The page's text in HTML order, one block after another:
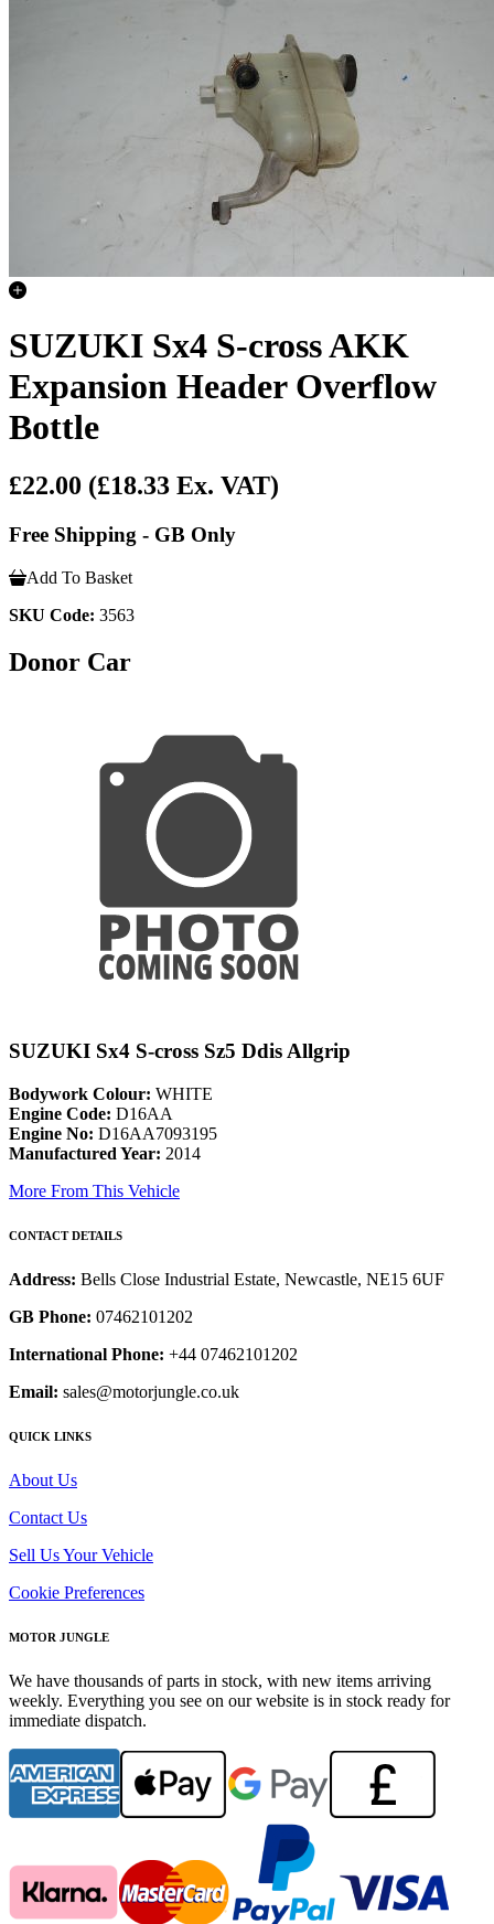
SUZUKI Sx4 S-cross AKK
Expansion Header Overflow
Bottle
£22.00 (£18.33 Ex. VAT)
Free Shipping - GB Only
Add To Basket
SKU Code: 3563
Donor Car
SUZUKI Sx4 S-cross Sz5 Ddis Allgrip
Bodywork Colour: WHITE
Engine Code: D16AA
Engine No: D16AA7093195
Manufactured Year: 2014
More From This Vehicle
CONTACT DETAILS
Address: Bells Close Industrial Estate, Newcastle, NE15 6UF
GB Phone: 07462101202
International Phone: +44 07462101202
Email: sales@motorjungle.co.uk
QUICK LINKS
About Us
Contact Us
Sell Us Your Vehicle
Cookie Preferences
MOTOR JUNGLE
We have thousands of parts in stock, with new items arriving
weekly. Everything you see on our website is in stock ready for
immediate dispatch.